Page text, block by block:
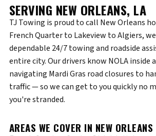
SERVING NEW ORLEANS, LA
TJ Towing is proud to call New Orleans
French Quarter to Lakeview to Algiers,
dependable 24/7 towing and roadside
entire city. Our drivers know NOLA inside
navigating Mardi Gras road closures to
traffic — so we can get to you quickly no
you're stranded.
AREAS WE COVER IN NEW ORLEANS